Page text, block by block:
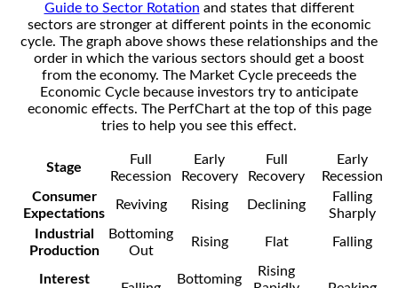
Guide to Sector Rotation and states that different
sectors are stronger at different points in the economic
cycle. The graph above shows these relationships and the
order in which the various sectors should get a boost
from the economy. The Market Cycle preceeds the
Economic Cycle because investors try to anticipate
economic effects. The PerfChart at the top of this page
tries to help you see this effect.
Stage
Full
Recession
Early
Recovery
Full
Recovery
Early
Recession
Consumer
Expectations
Reviving Rising Declining
Falling
Sharply
Industrial
Production
Bottoming
Out
Rising Flat Falling
Interest
Bottoming
Rising